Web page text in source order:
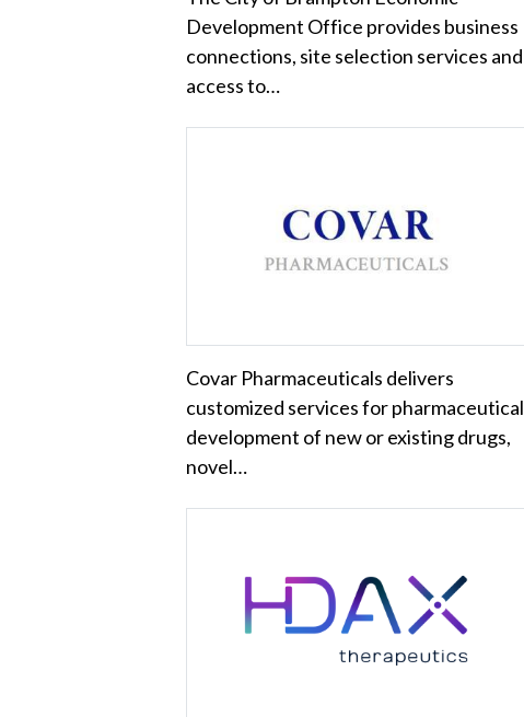
Development Office provides business
connections, site selection services and
access to…
Covar Pharmaceuticals delivers
customized services for pharmaceutical
development of new or existing drugs,
novel…